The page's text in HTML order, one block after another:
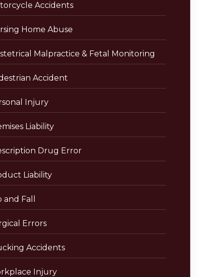
Accidents
Home Abuse
Malpractice & Fetal Monitoring
Accident
Injury
Liability
Drug Error
Liability
and Fall
Errors
Accidents
Injury